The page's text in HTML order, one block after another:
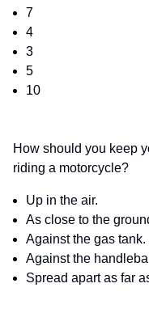
7
4
3
5
10
How should you keep
riding a motorcycle?
Up in the air.
As close to the
Against the gas tank.
Against the
Spread apart as far